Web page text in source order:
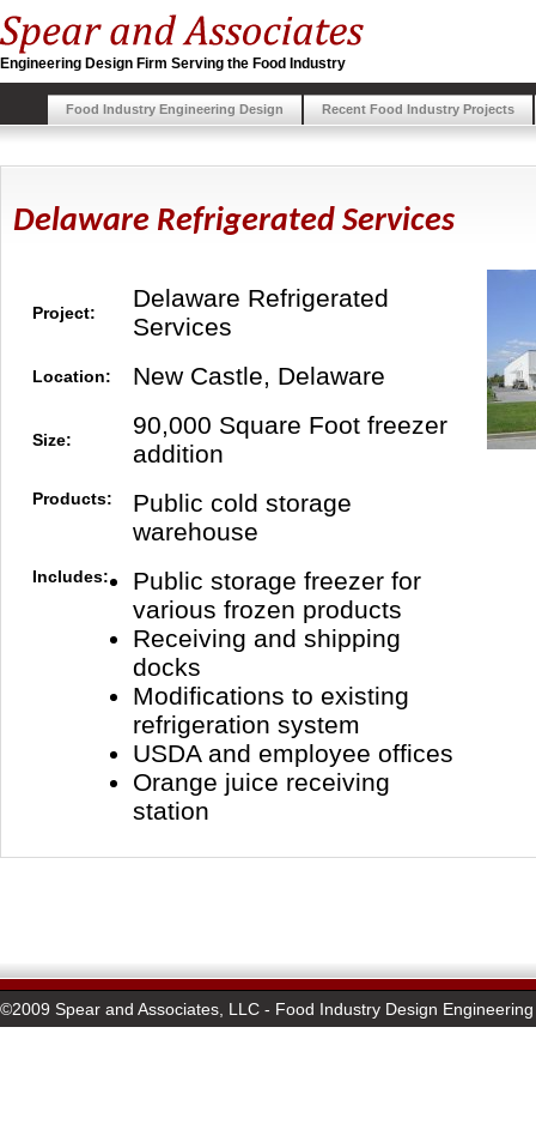
Engineering Design Firm Serving the Food Industry
Food Industry Engineering Design Recent Food Industry Projects
Delaware Refrigerated Services
Project:
Delaware Refrigerated
Services
Location: New Castle, Delaware
Size:
90,000 Square Foot freezer
addition
Products:
Public cold storage
warehouse
Includes:
Public storage freezer for
various frozen products
Receiving and shipping
docks
Modifications to existing
refrigeration system
USDA and employee offices
Orange juice receiving
station
©2009 Spear and Associates, LLC - Food Industry Design Engineering